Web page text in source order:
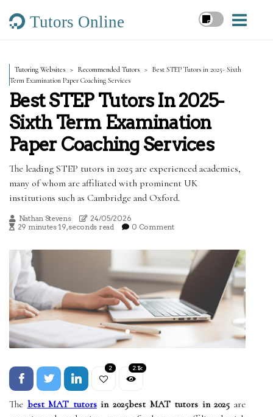
Tutors Online
Tutoring Websites Recommended Tutors
Best STEP Tutors in 2025- Sixth
Term Examination Paper Coaching Services
Best STEP Tutors In 2025-
Sixth Term Examination
Paper Coaching Services
The leading STEP tutors in 2025 are experienced academics,
many of whom are affiliated with prominent UK
institutions such as Cambridge and Oxford.
Nathan Stevens
24/05/2026
29 minutes 19, seconds read
0 Comment
2 2.1k
The best MAT tutorsin 2025best MAT tutors in 2025 are